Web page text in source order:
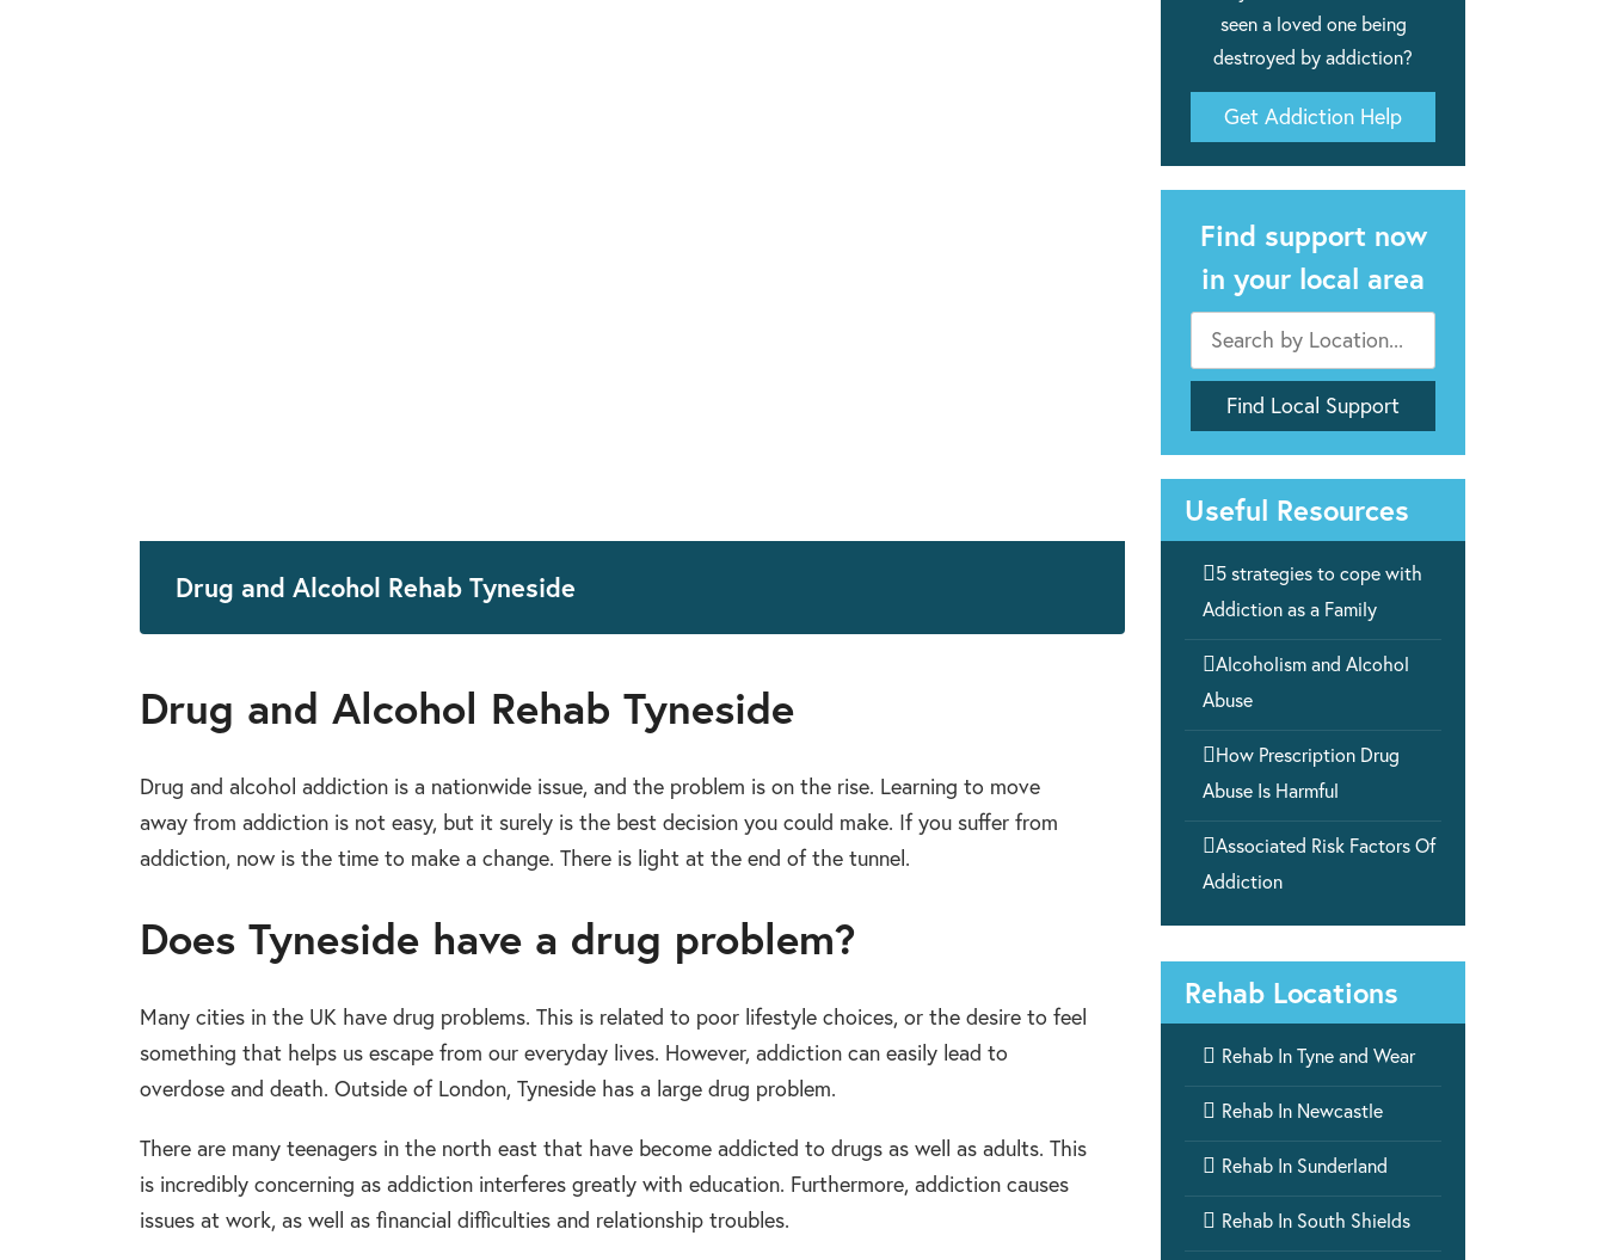
Drug and Alcohol Rehab Tyneside
Drug and Alcohol Rehab Tyneside
Drug and alcohol addiction is a nationwide issue, and the problem is on the rise. Learning to move
away from addiction is not easy, but it surely is the best decision you could make. If you suffer from
addiction, now is the time to make a change. There is light at the end of the tunnel.
Does Tyneside have a drug problem?
Many cities in the UK have drug problems. This is related to poor lifestyle choices, or the desire to feel
something that helps us escape from our everyday lives. However, addiction can easily lead to
overdose and death. Outside of London, Tyneside has a large drug problem.
There are many teenagers in the north east that have become addicted to drugs as well as adults. This
is incredibly concerning as addiction interferes greatly with education. Furthermore, addiction causes
issues at work, as well as financial difficulties and relationship troubles.
seen a loved one being
destroyed by addiction?
Get Addiction Help
Find support now
in your local area
Useful Resources
5 strategies to cope with
Addiction as a Family
Alcoholism and Alcohol
Abuse
How Prescription Drug
Abuse Is Harmful
Associated Risk Factors Of
Addiction
Rehab Locations
 Rehab In Tyne and Wear
 Rehab In Newcastle
 Rehab In Sunderland
 Rehab In South Shields